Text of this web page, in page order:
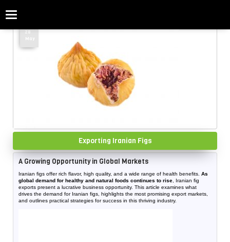
Categories
28
May
Exporting Iranian Figs
A Growing Opportunity in Global Markets
Iranian figs offer rich flavor, high quality, and a wide range of health benefits. As
global demand for healthy and natural foods continues to rise , Iranian fig
exports present a lucrative business opportunity. This article examines what
drives the demand for Iranian figs, highlights the most promising export markets,
and outlines practical strategies for success in this thriving industry.